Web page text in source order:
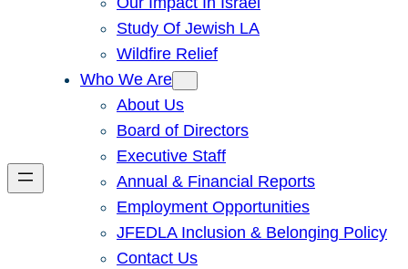
Study Of Jewish LA
Wildfire Relief
Who We Are
About Us
Board of Directors
Executive Staff
Annual & Financial Reports
Employment Opportunities
JFEDLA Inclusion & Belonging Policy
Contact Us